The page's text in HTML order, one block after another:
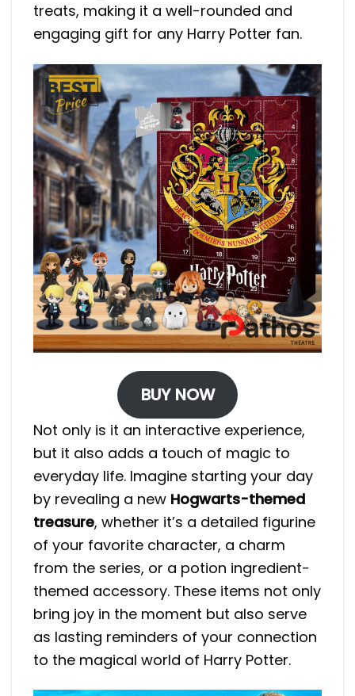
treats, making it a well-rounded and
engaging gift for any Harry Potter fan.
BUY NOW
Not only is it an interactive experience,
but it also adds a touch of magic to
everyday life. Imagine starting your day
by revealing a new Hogwarts-themed
treasure, whether it’s a detailed figurine
of your favorite character, a charm
from the series, or a potion ingredient-
themed accessory. These items not only
bring joy in the moment but also serve
as lasting reminders of your connection
to the magical world of Harry Potter.